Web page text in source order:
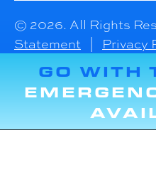
© 2026. All Rights
Statement
Privacy
GO WITH